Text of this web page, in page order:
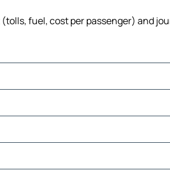
fuel, cost per passenger) and